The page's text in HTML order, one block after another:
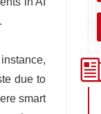
due to
smart